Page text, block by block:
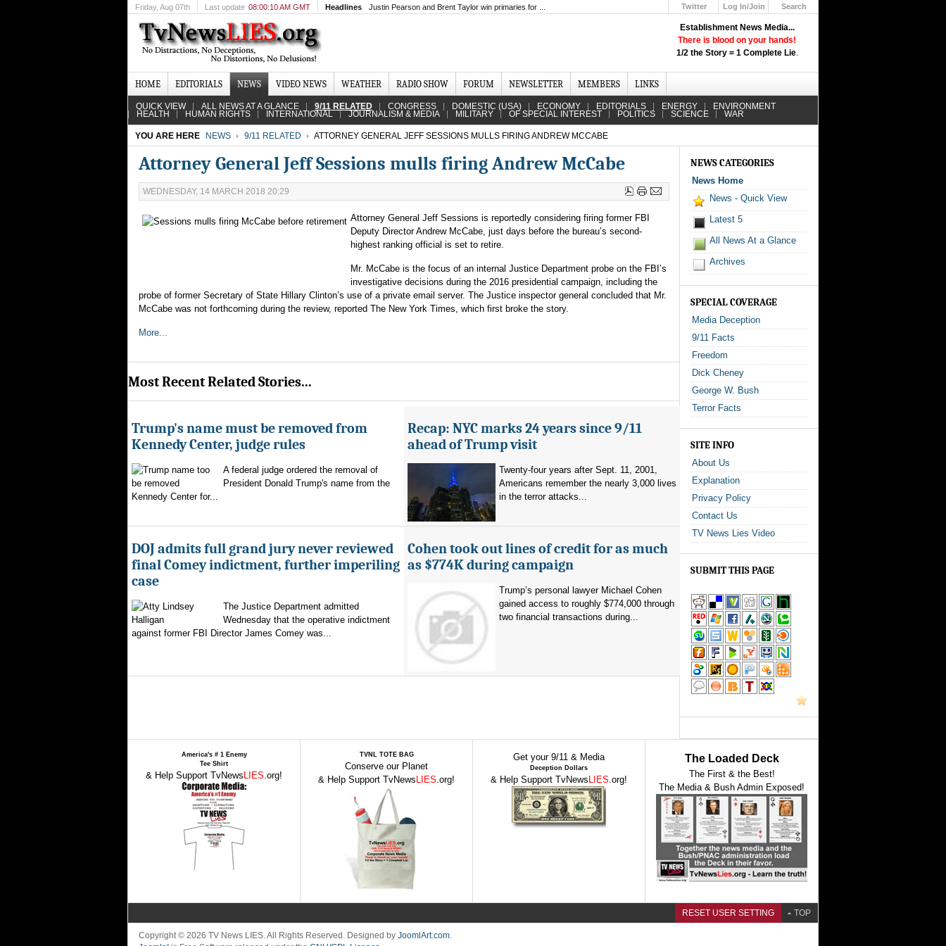
Establishment News Media...
There is blood on your hands!
1/2 the Story = 1 Complete Lie.
Friday, Aug 07th Last update 08:00:10 AM GMT Headlines Justin Pearson and Brent Taylor win primaries for ... Twitter
Log In/Join
Search
HOME EDITORIALS NEWS VIDEO NEWS WEATHER RADIO SHOW FORUM NEWSLETTER MEMBERS LINKS
QUICK VIEW ALL NEWS AT A GLANCE 9/11 RELATED CONGRESS DOMESTIC (USA) ECONOMY EDITORIALS ENERGY ENVIRONMENT
HEALTH HUMAN RIGHTS INTERNATIONAL JOURNALISM & MEDIA MILITARY OF SPECIAL INTEREST POLITICS SCIENCE WAR
YOU ARE HERE NEWS 9/11 RELATED ATTORNEY GENERAL JEFF SESSIONS MULLS FIRING ANDREW MCCABE
Attorney General Jeff Sessions mulls firing Andrew McCabe
WEDNESDAY, 14 MARCH 2018 20:29
Attorney General Jeff Sessions is reportedly considering firing former FBI
Deputy Director Andrew McCabe, just days before the bureau’s second-
highest ranking official is set to retire.
Mr. McCabe is the focus of an internal Justice Department probe on the FBI’s
investigative decisions during the 2016 presidential campaign, including the
probe of former Secretary of State Hillary Clinton’s use of a private email server. The Justice inspector general concluded that Mr.
McCabe was not forthcoming during the review, reported The New York Times, which first broke the story.
More...
Most Recent Related Stories...
Trump's name must be removed from
Kennedy Center, judge rules
A federal judge ordered the removal of
President Donald Trump's name from the
Kennedy Center for...
Recap: NYC marks 24 years since 9/11
ahead of Trump visit
Twenty-four years after Sept. 11, 2001,
Americans remember the nearly 3,000 lives
in the terror attacks...
DOJ admits full grand jury never reviewed
final Comey indictment, further imperiling
case
The Justice Department admitted
Wednesday that the operative indictment
against former FBI Director James Comey was...
Cohen took out lines of credit for as much
as $774K during campaign
Trump’s personal lawyer Michael Cohen
gained access to roughly $774,000 through
two financial transactions during...
NEWS CATEGORIES
News Home
News - Quick View
Latest 5
All News At a Glance
Archives
SPECIAL COVERAGE
Media Deception
9/11 Facts
Freedom
Dick Cheney
George W. Bush
Terror Facts
SITE INFO
About Us
Explanation
Privacy Policy
Contact Us
TV News Lies Video
SUBMIT THIS PAGE
America's # 1 Enemy
Tee Shirt
& Help Support TvNews LIES.org!
TVNL TOTE BAG
Conserve our Planet
& Help Support TvNews LIES.org!
Get your 9/11 & Media
Deception Dollars
& Help Support TvNews LIES.org!
The Loaded Deck
The First & the Best!
The Media & Bush Admin Exposed!
RESET USER SETTING TOP
Copyright © 2026 TV News LIES. All Rights Reserved. Designed by JoomlArt.com.